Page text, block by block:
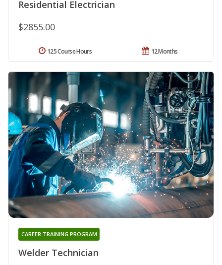
Residential Electrician
$2855.00
12 Months
125 Course Hours
Welder Technician
CAREER TRAINING PROGRAM